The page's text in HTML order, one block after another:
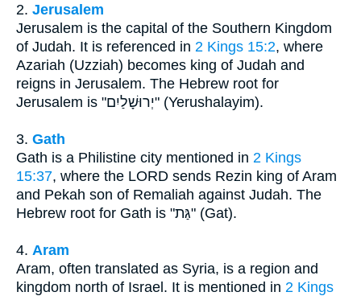
2. Jerusalem
Jerusalem is the capital of the Southern Kingdom
of Judah. It is referenced in 2 Kings 15:2, where
Azariah (Uzziah) becomes king of Judah and
reigns in Jerusalem. The Hebrew root for
Jerusalem is "יְרוּשָׁלַיִם" (Yerushalayim).
3. Gath
Gath is a Philistine city mentioned in 2 Kings
15:37, where the LORD sends Rezin king of Aram
and Pekah son of Remaliah against Judah. The
Hebrew root for Gath is "גַּת" (Gat).
4. Aram
Aram, often translated as Syria, is a region and
kingdom north of Israel. It is mentioned in 2 Kings